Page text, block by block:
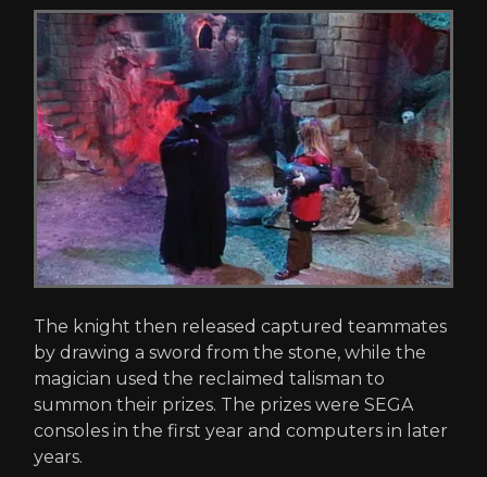
The knight then released captured teammates
by drawing a sword from the stone, while the
magician used the reclaimed talisman to
summon their prizes. The prizes were SEGA
consoles in the first year and computers in later
years.